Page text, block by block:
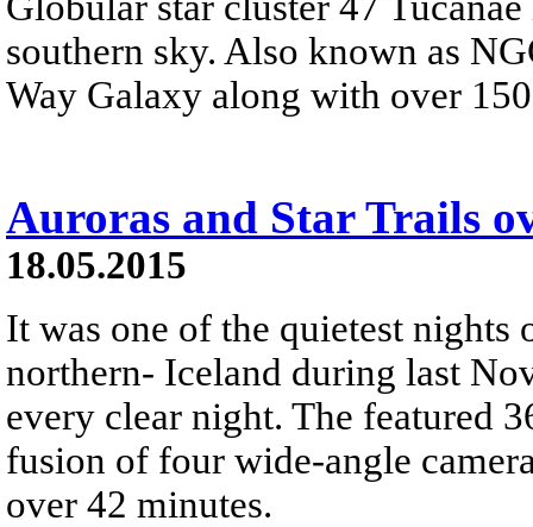
southern sky. Also known as
Way Galaxy along with over
Auroras and Star Trails
18.05.2015
It was one of the quietest nights
northern- Iceland during last
every clear night. The featured
fusion of four wide-angle
over 42 minutes.